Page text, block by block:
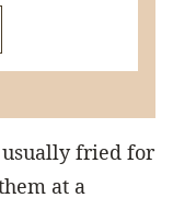
fried for
at a